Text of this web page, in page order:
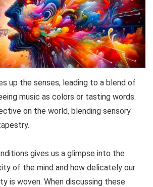
up the senses, leading to a blend of
music as colors or tasting words.
on the world, blending sensory
gives us a glimpse into the
of the mind and how delicately our
is woven. When discussing these